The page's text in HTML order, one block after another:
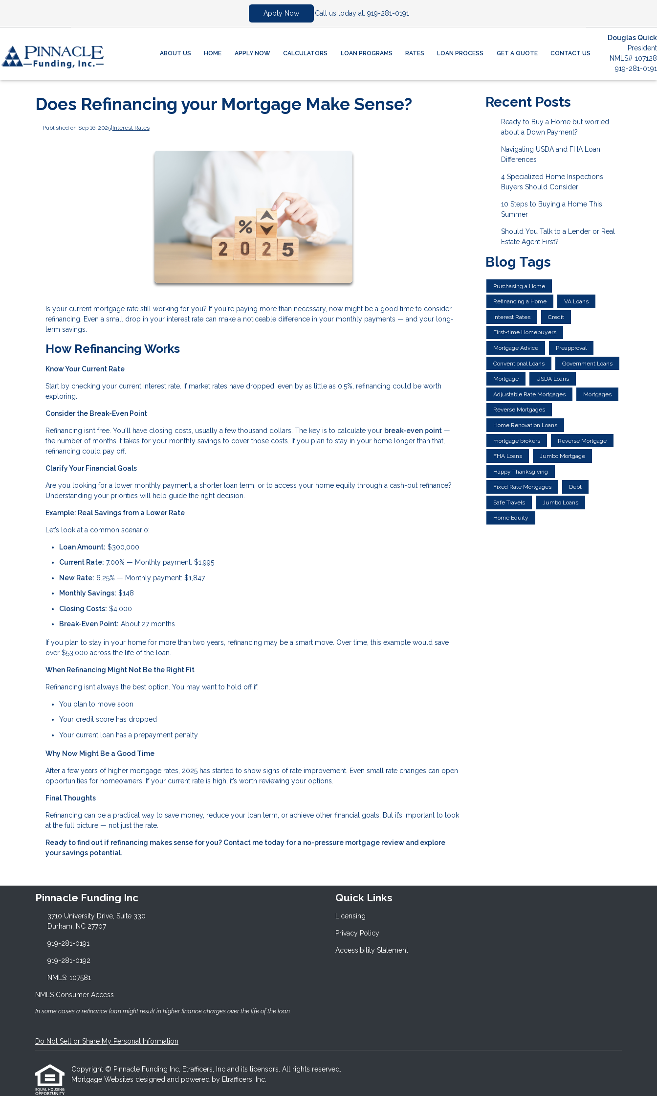
Douglas Quick
President
NMLS# 107128
919-281-0191
Apply Now Call us today at: 919-281-0191
ABOUT US HOME APPLY NOW CALCULATORS LOAN PROGRAMS RATES LOAN PROCESS GET A QUOTE CONTACT US
Does Refinancing your Mortgage Make Sense?
Published on Sep 16, 2025|Interest Rates
Is your current mortgage rate still working for you? If you're paying more than necessary, now might be a good time to consider
refinancing. Even a small drop in your interest rate can make a noticeable difference in your monthly payments — and your long-
term savings.
How Refinancing Works
Know Your Current Rate
Start by checking your current interest rate. If market rates have dropped, even by as little as 0.5%, refinancing could be worth
exploring.
Consider the Break-Even Point
Refinancing isn’t free. You'll have closing costs, usually a few thousand dollars. The key is to calculate your break-even point —
the number of months it takes for your monthly savings to cover those costs. If you plan to stay in your home longer than that,
refinancing could pay off.
Clarify Your Financial Goals
Are you looking for a lower monthly payment, a shorter loan term, or to access your home equity through a cash-out refinance?
Understanding your priorities will help guide the right decision.
Example: Real Savings from a Lower Rate
Let’s look at a common scenario:
Loan Amount: $300,000
Current Rate: 7.00% — Monthly payment: $1,995
New Rate: 6.25% — Monthly payment: $1,847
Monthly Savings: $148
Closing Costs: $4,000
Break-Even Point: About 27 months
If you plan to stay in your home for more than two years, refinancing may be a smart move. Over time, this example would save
over $53,000 across the life of the loan.
When Refinancing Might Not Be the Right Fit
Refinancing isn’t always the best option. You may want to hold off if:
You plan to move soon
Your credit score has dropped
Your current loan has a prepayment penalty
Why Now Might Be a Good Time
After a few years of higher mortgage rates, 2025 has started to show signs of rate improvement. Even small rate changes can open
opportunities for homeowners. If your current rate is high, it’s worth reviewing your options.
Final Thoughts
Refinancing can be a practical way to save money, reduce your loan term, or achieve other financial goals. But it’s important to look
at the full picture — not just the rate.
Ready to find out if refinancing makes sense for you? Contact me today for a no-pressure mortgage review and explore
your savings potential.
Recent Posts
Ready to Buy a Home but worried
about a Down Payment?
Navigating USDA and FHA Loan
Differences
4 Specialized Home Inspections
Buyers Should Consider
10 Steps to Buying a Home This
Summer
Should You Talk to a Lender or Real
Estate Agent First?
Blog Tags
Purchasing a Home
Refinancing a Home VA Loans
Interest Rates Credit
First-time Homebuyers
Mortgage Advice Preapproval
Conventional Loans Government Loans
Mortgage USDA Loans
Adjustable Rate Mortgages Mortgages
Reverse Mortgages
Home Renovation Loans
mortgage brokers Reverse Mortgage
FHA Loans Jumbo Mortgage
Happy Thanksgiving
Fixed Rate Mortgages Debt
Safe Travels Jumbo Loans
Home Equity
Pinnacle Funding Inc
3710 University Drive, Suite 330
Durham, NC 27707
919-281-0191
919-281-0192
NMLS: 107581
NMLS Consumer Access
In some cases a refinance loan might result in higher finance charges over the life of the loan.
Quick Links
Licensing
Privacy Policy
Accessibility Statement
Do Not Sell or Share My Personal Information
Copyright © Pinnacle Funding Inc, Etrafficers, Inc and its licensors. All rights reserved.
Mortgage Websites designed and powered by Etrafficers, Inc.